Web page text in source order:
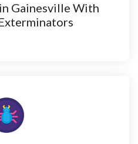
Gainesville With